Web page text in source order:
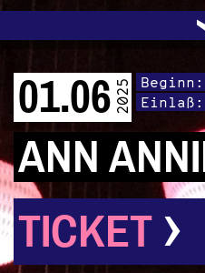
ANN
TICKET ›
01.062025